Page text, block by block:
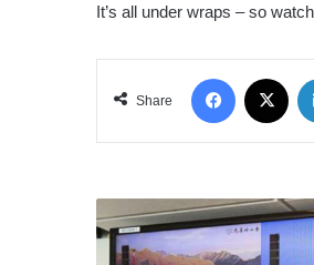
It’s all under wraps – so
Share
Facebook
AIMS
FOR